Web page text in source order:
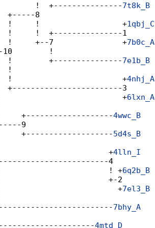
!  +---------------
7t8k_B
+-----8
!     !                  +1qbj_C
!     !  +---------------1
!     +--7               +
7b0c_A
10        !
!        +---------------
7e1b_B
!
!                        +
4nhj_A
+------------------------3
+
6lxn_A
+-------------------
4wwc_B
9
+-------------------5d4s_B
+
4lln_I
4
! +
6q2b_B
+-2
+
7el3_B
7bhy_A
4mtd_D